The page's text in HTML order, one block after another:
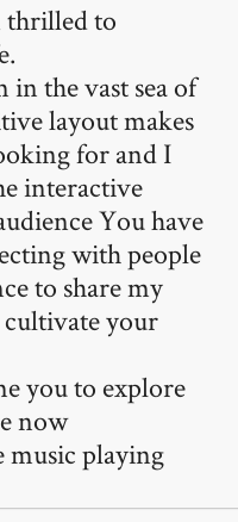
to
in the vast sea of
layout makes
for and I
interactive
You have
with people
to share my
cultivate your
you to explore
now
music playing